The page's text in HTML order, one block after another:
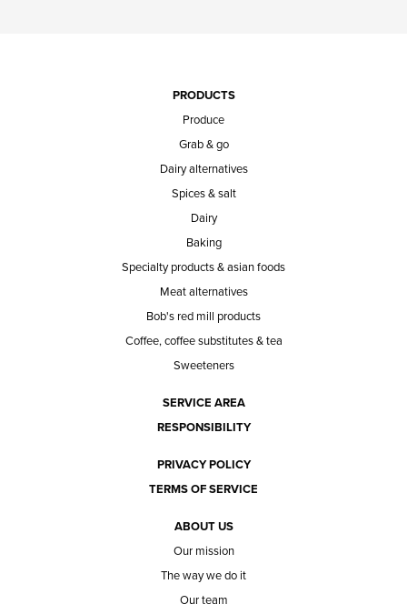
PRODUCTS
Produce
Grab & go
Dairy alternatives
Spices & salt
Dairy
Baking
Specialty products & asian foods
Meat alternatives
Bob's red mill products
Coffee, coffee substitutes & tea
Sweeteners
SERVICE AREA
RESPONSIBILITY
PRIVACY POLICY
TERMS OF SERVICE
ABOUT US
Our mission
The way we do it
Our team